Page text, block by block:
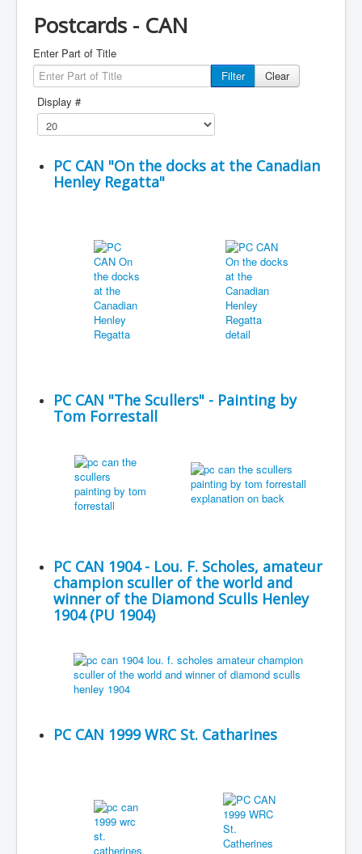
Postcards - CAN
Enter Part of Title
Filter
Clear
Display #
PC CAN "On the docks at the Canadian
Henley Regatta"
PC CAN "The Scullers" - Painting by
Tom Forrestall
PC CAN 1904 - Lou. F. Scholes, amateur
champion sculler of the world and
winner of the Diamond Sculls Henley
1904 (PU 1904)
PC CAN 1999 WRC St. Catharines